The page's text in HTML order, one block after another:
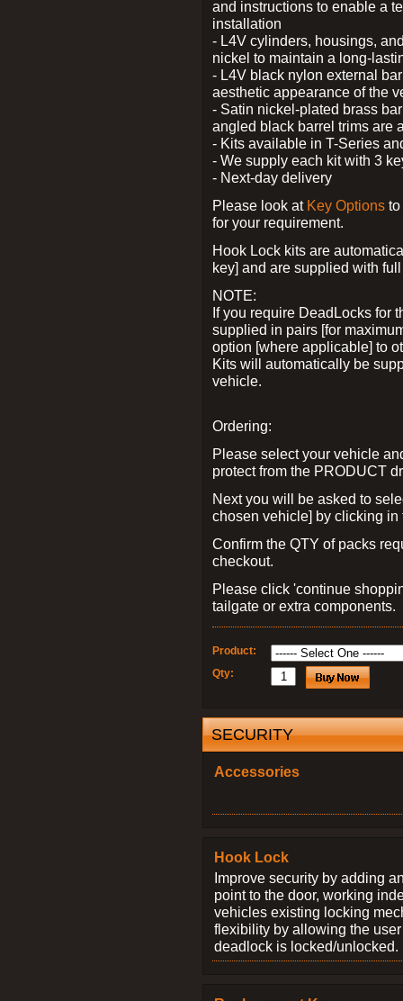
and instructions to enable a
installation
- L4V cylinders, housings,
nickel to maintain a long-
- L4V black nylon external
aesthetic appearance of the
- Satin nickel-plated brass
angled black barrel trims are
- Kits available in T-Series
- We supply each kit with 3
- Next-day delivery
Please look at Key Options
for your requirement.
Hook Lock kits are
key] and are supplied with
NOTE:
If you require DeadLocks for
supplied in pairs [for
option [where applicable] to
Kits will automatically be
vehicle.
Ordering:
Please select your vehicle
protect from the PRODUCT
Next you will be asked to
chosen vehicle] by clicking
Confirm the QTY of packs
checkout.
Please click 'continue
tailgate or extra components.
Product:
Qty:
SECURITY
Accessories
Hook Lock
Improve security by adding
point to the door, working
vehicles existing locking
flexibility by allowing the
deadlock is locked/unlocked.